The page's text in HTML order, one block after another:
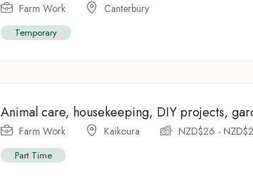
Farm Work Canterbury
Temporary
Animal care, housekeeping, DIY projects,
Farm Work Kaikoura NZD$26 - NZD$
Part Time